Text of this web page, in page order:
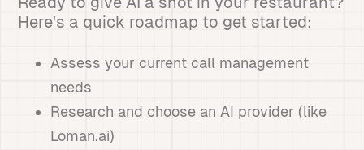
Here's a quick roadmap to get started:
Assess your current call management
needs
Research and choose an AI provider (like
Loman.ai)